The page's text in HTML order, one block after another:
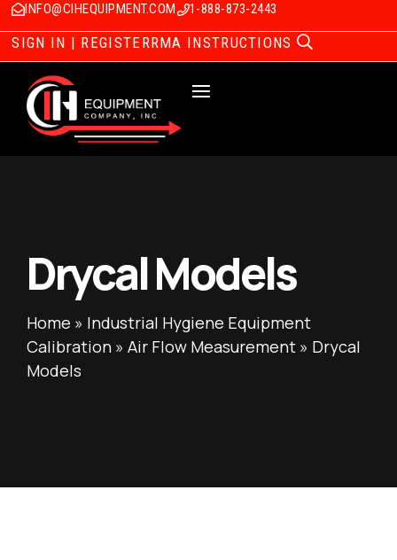
INFO@CIHEQUIPMENT.COM 1-888-873-2443
SIGN IN | REGISTERRMA INSTRUCTIONS
Drycal Models
Home » Industrial Hygiene Equipment
Calibration » Air Flow Measurement » Drycal
Models